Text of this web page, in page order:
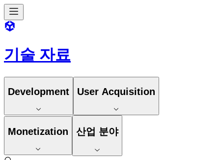
기술 자료
Development User Acquisition
Monetization 산업 분야